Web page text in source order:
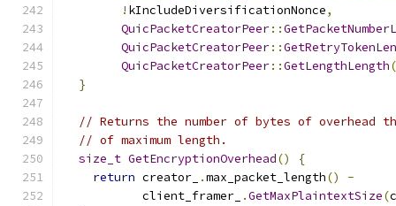
! kIncludeDiversificationNonce,
QuicPacketCreatorPeer::
QuicPacketCreatorPeer::
QuicPacketCreatorPeer::GetLengthLength
}
// Returns the number of bytes of overhead
// of maximum length.
size_t GetEncryptionOverhead()
{
return creator_ .max_packet_length()
-
           client_framer_
.GetMaxPlaintextSize(